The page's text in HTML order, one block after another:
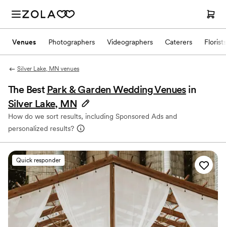
Venues Photographers Videographers Caterers Florists
Silver Lake, MN venues
The Best Park & Garden Wedding Venues in
Silver Lake, MN
How do we sort results, including Sponsored Ads and
personalized results?
Quick responder